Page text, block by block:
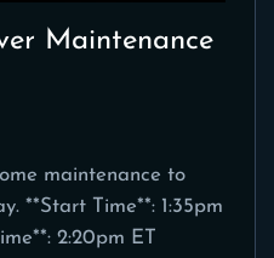
Maintenance
maintenance to
**Start Time**: 1:35pm
2:20pm ET